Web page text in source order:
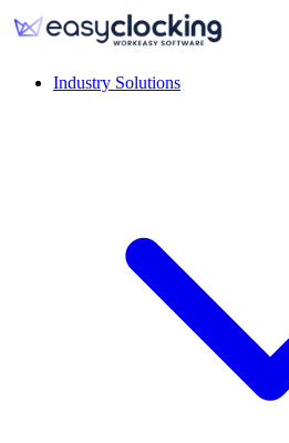
Industry Solutions